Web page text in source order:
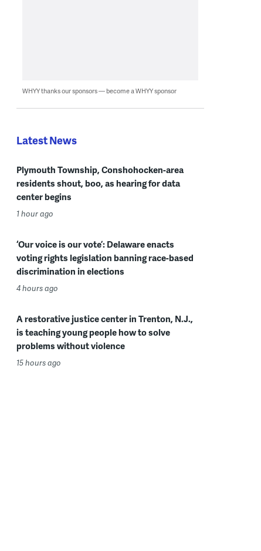
WHYY thanks our sponsors — become a WHYY sponsor
Latest News
Plymouth Township, Conshohocken-area
residents shout, boo, as hearing for data
center begins
1 hour ago
‘Our voice is our vote’: Delaware enacts
voting rights legislation banning race-based
discrimination in elections
4 hours ago
A restorative justice center in Trenton, N.J.,
is teaching young people how to solve
problems without violence
15 hours ago